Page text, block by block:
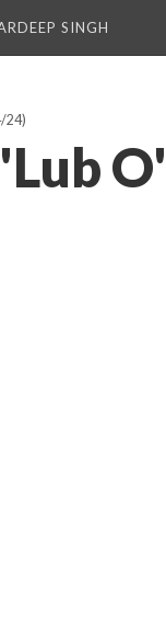
SINGH
24)